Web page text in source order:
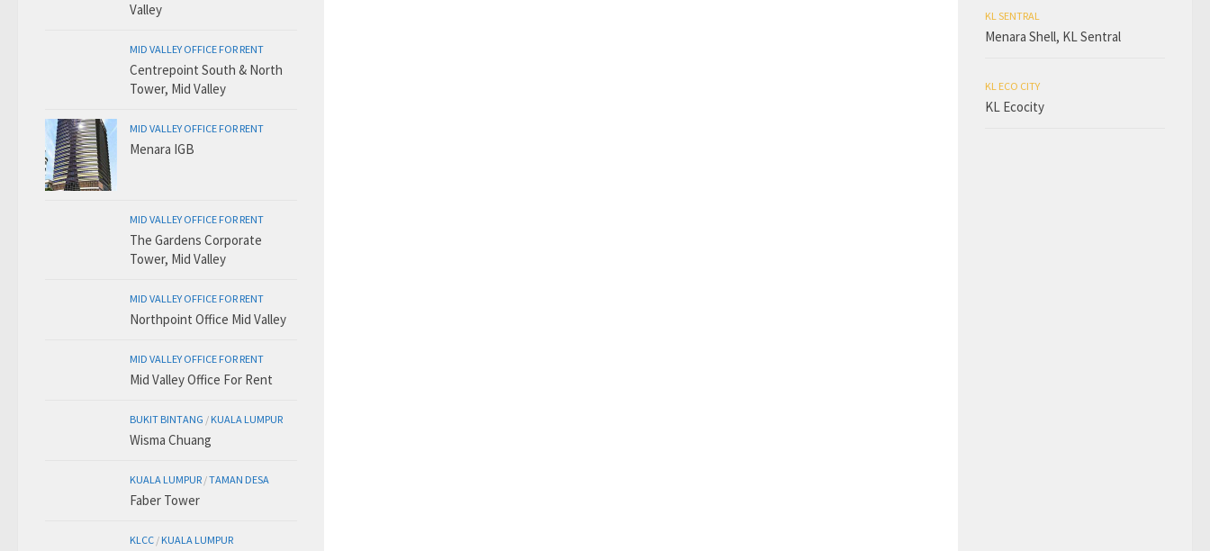
Valley
MID VALLEY OFFICE FOR RENT
Centrepoint South & North
Tower, Mid Valley
MID VALLEY OFFICE FOR RENT
Menara IGB
MID VALLEY OFFICE FOR RENT
The Gardens Corporate
Tower, Mid Valley
MID VALLEY OFFICE FOR RENT
Northpoint Office Mid Valley
MID VALLEY OFFICE FOR RENT
Mid Valley Office For Rent
BUKIT BINTANG /KUALA LUMPUR
Wisma Chuang
KUALA LUMPUR /TAMAN DESA
Faber Tower
KLCC /KUALA LUMPUR
KL SENTRAL
Menara Shell, KL Sentral
KL ECO CITY
KL Ecocity